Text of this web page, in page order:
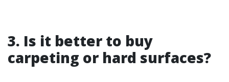
3. Is it better to buy
carpeting or hard surfaces?